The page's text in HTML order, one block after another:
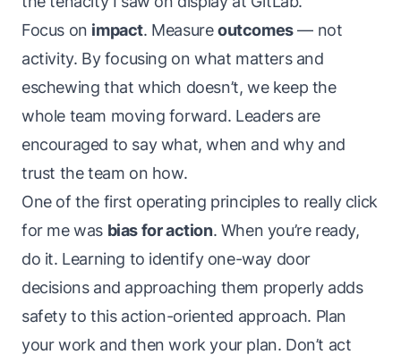
Focus on impact. Measureoutcomes— not
activity. By focusing on what matters and
eschewing that which doesn’t, we keep the
whole team moving forward. Leaders are
encouraged to say what, when and why and
trust the team on how.
One of the first operating principles to really click
for me was bias for action. When you’re ready,
do it. Learning to identify one-way door
decisions and approaching them properly adds
safety to this action-oriented approach. Plan
your work and then work your plan. Don’t act